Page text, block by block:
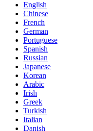
English
Chinese
French
German
Portuguese
Spanish
Russian
Japanese
Korean
Arabic
Irish
Greek
Turkish
Italian
Danish